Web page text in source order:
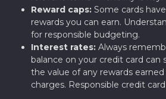
Reward caps: Some cards
rewards you can earn.
for responsible budgeting.
Interest rates: Always
balance on your credit card can
the value of any rewards
charges. Responsible credit